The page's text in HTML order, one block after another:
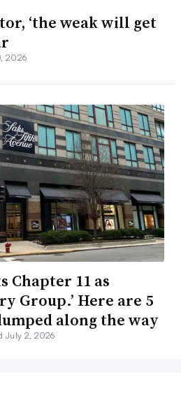
‘the weak will get
2026
Chapter 11 as
Group.’ Here are 5
along the way
July 2, 2026